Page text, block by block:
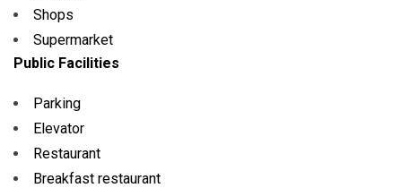
Shops
Supermarket
Public Facilities
Parking
Elevator
Restaurant
Breakfast restaurant